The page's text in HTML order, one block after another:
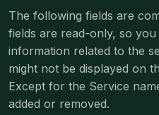
The following fields are
fields are read-only, so
information related to the
might not be displayed on
Except for the Service
added or removed.